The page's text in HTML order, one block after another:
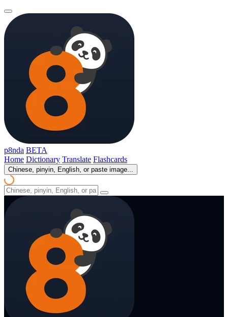
p8nda BETA
Home Dictionary Translate Flashcards
Chinese, pinyin, English, or paste image...